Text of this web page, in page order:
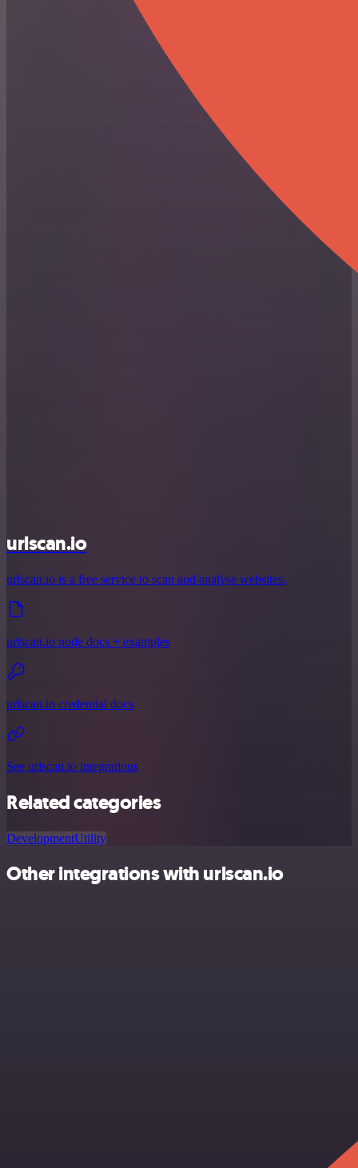
urlscan.io
urlscan.io is a free service to scan and analyse websites.
urlscan.io node docs + examples
urlscan.io credential docs
See urlscan.io integrations
Related categories
DevelopmentUtility
Other integrations with urlscan.io